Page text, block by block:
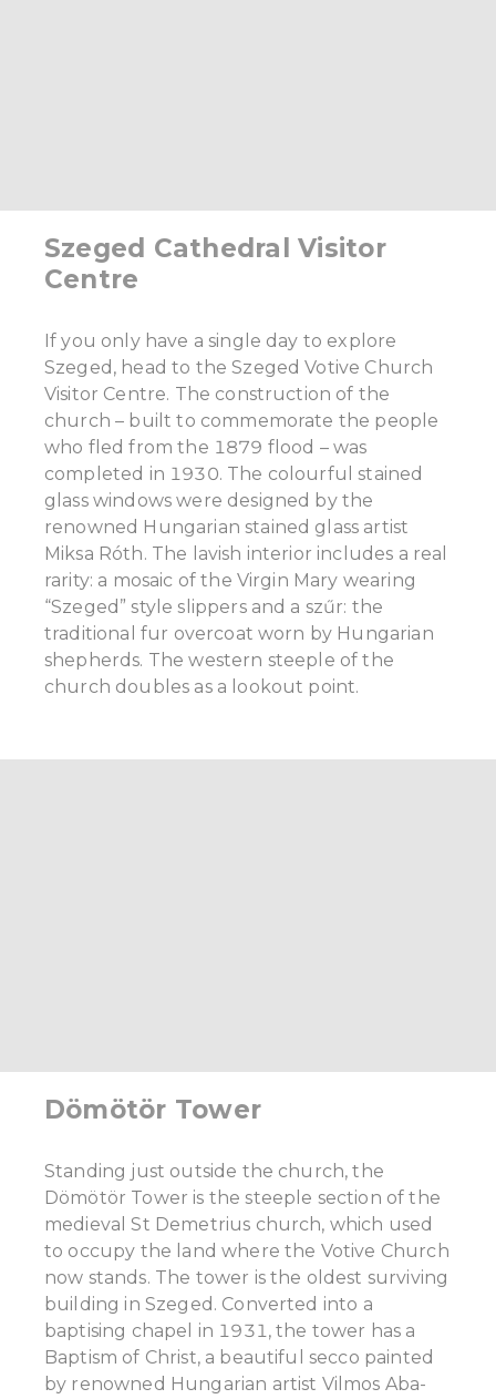
Szeged Cathedral Visitor
Centre
If you only have a single day to explore
Szeged, head to the Szeged Votive Church
Visitor Centre. The construction of the
church – built to commemorate the people
who fled from the 1879 flood – was
completed in 1930. The colourful stained
glass windows were designed by the
renowned Hungarian stained glass artist
Miksa Róth. The lavish interior includes a real
rarity: a mosaic of the Virgin Mary wearing
“Szeged” style slippers and a szűr: the
traditional fur overcoat worn by Hungarian
shepherds. The western steeple of the
church doubles as a lookout point.
Dömötör Tower
Standing just outside the church, the
Dömötör Tower is the steeple section of the
medieval St Demetrius church, which used
to occupy the land where the Votive Church
now stands. The tower is the oldest surviving
building in Szeged. Converted into a
baptising chapel in 1931, the tower has a
Baptism of Christ, a beautiful secco painted
by renowned Hungarian artist Vilmos Aba-